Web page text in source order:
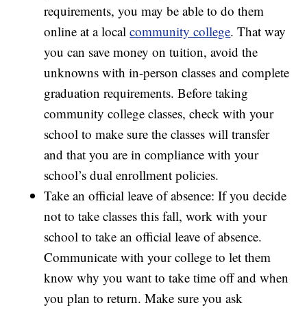
requirements, you may be able to do them
online at a localcommunity college. That way
you can save money on tuition, avoid the
unknowns with in-person classes and complete
graduation requirements. Before taking
community college classes, check with your
school to make sure the classes will transfer
and that you are in compliance with your
school’s dual enrollment policies.
Take an official leave of absence: If you decide
not to take classes this fall, work with your
school to take an official leave of absence.
Communicate with your college to let them
know why you want to take time off and when
you plan to return. Make sure you ask